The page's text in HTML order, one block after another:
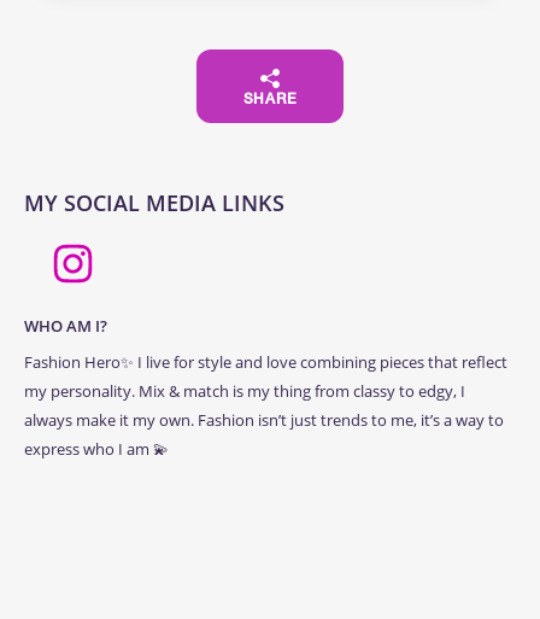
SHARE
MY SOCIAL MEDIA LINKS
WHO AM I?
Fashion Hero✨ I live for style and love combining pieces that reflect
my personality. Mix & match is my thing from classy to edgy, I
always make it my own. Fashion isn’t just trends to me, it’s a way to
express who I am 💫